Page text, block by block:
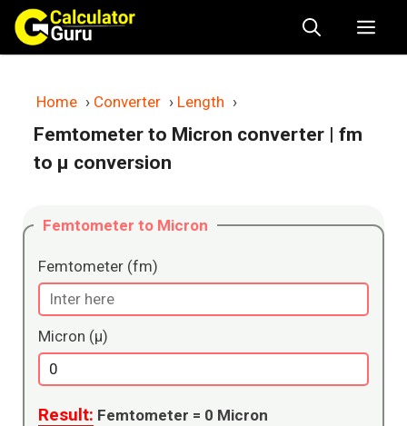
Skip
content
Home › Converter › Length ›
Femtometer to Micron converter | fm
to μ conversion
Femtometer to Micron
Femtometer (fm)
Micron (μ)
Result: Femtometer = 0 Micron